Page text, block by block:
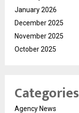
January 2026
December 2025
November 2025
October 2025
Categories
Agency News